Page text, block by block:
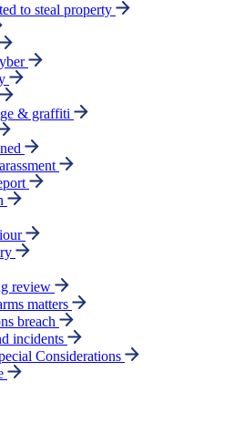
to steal property
& graffiti
review
matters
breach
incidents
Considerations